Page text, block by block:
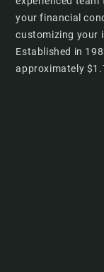
your financial
customizing your
Established in
approximately